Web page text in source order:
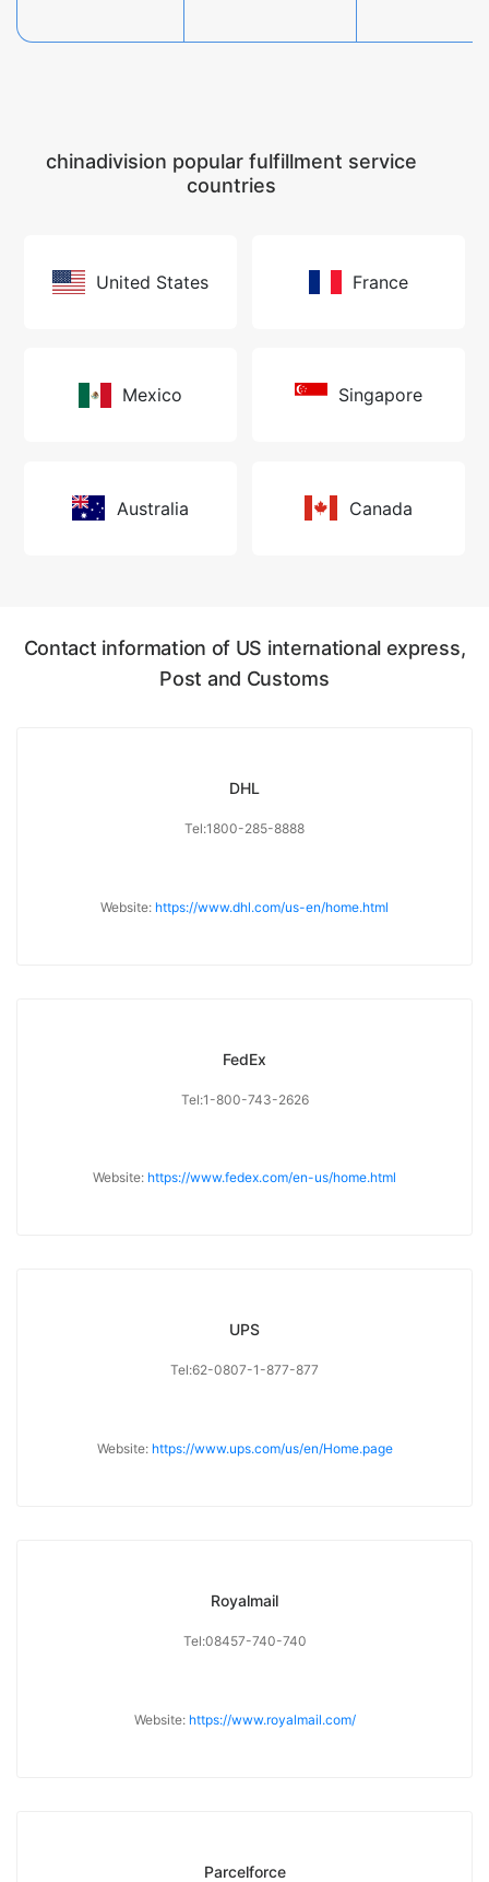
chinadivision popular fulfillment service
countries
United States France
Mexico Singapore
Australia Canada
Contact information of US international express,
Post and Customs
DHL
Tel:1800-285-8888
Website: https://www.dhl.com/us-en/home.html
FedEx
Tel:1-800-743-2626
Website: https://www.fedex.com/en-us/home.html
UPS
Tel:62-0807-1-877-877
Website: https://www.ups.com/us/en/Home.page
Royalmail
Tel:08457-740-740
Website: https://www.royalmail.com/
Parcelforce